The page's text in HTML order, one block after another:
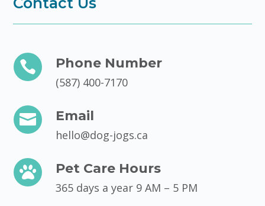
 Phone Number
(587) 400-7170
 Email
hello@dog-jogs.ca
 Pet Care Hours
365 days a year 9 AM – 5 PM